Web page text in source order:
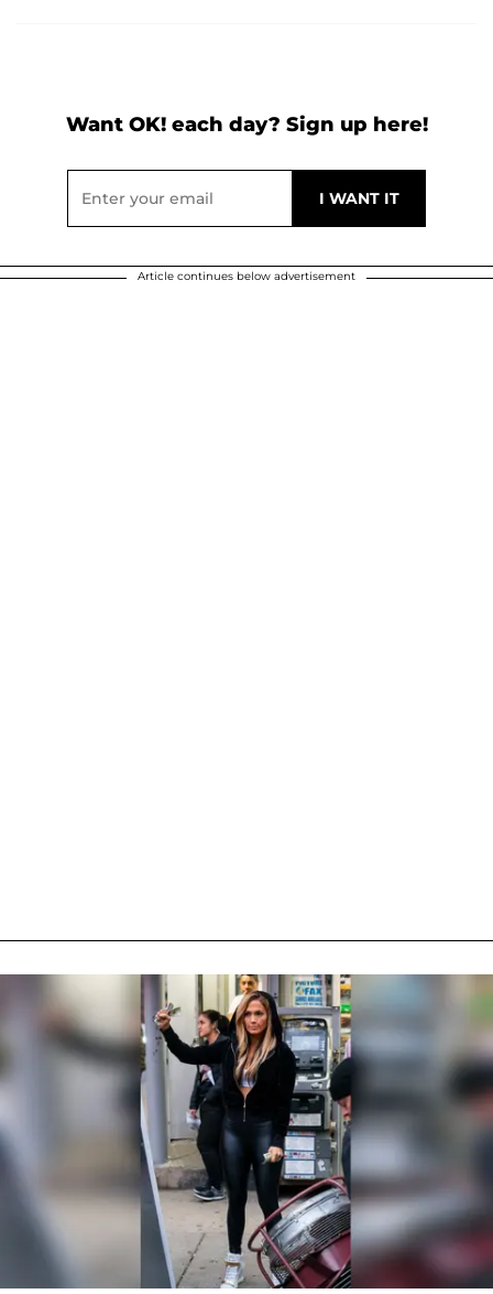
Want OK! each day? Sign up here!
Article continues below advertisement